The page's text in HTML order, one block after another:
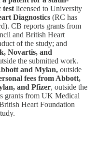
test licensed to University
Diagnostics (RC has
CB reports grants from
and British Heart
of the study; and
Novartis, and
the submitted work.
and Mylan, outside
fees from Abbott,
and Pfizer, outside the
grants from UK Medical
Heart Foundation